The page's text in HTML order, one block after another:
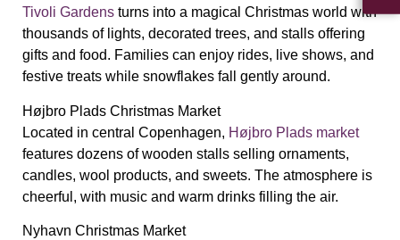
Tivoli Gardens turns into a magical Christmas world with
thousands of lights, decorated trees, and stalls offering
gifts and food. Families can enjoy rides, live shows, and
festive treats while snowflakes fall gently around.
Højbro Plads Christmas Market
Located in central Copenhagen, Højbro Plads market
features dozens of wooden stalls selling ornaments,
candles, wool products, and sweets. The atmosphere is
cheerful, with music and warm drinks filling the air.
Nyhavn Christmas Market